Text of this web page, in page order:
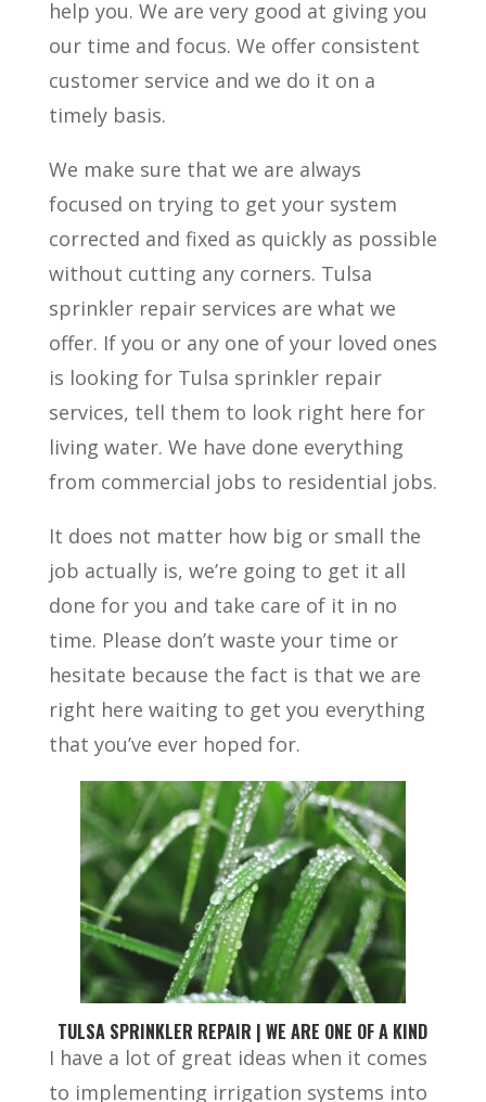
help you. We are very good at giving you
our time and focus. We offer consistent
customer service and we do it on a
timely basis.
We make sure that we are always
focused on trying to get your system
corrected and fixed as quickly as possible
without cutting any corners. Tulsa
sprinkler repair services are what we
offer. If you or any one of your loved ones
is looking for Tulsa sprinkler repair
services, tell them to look right here for
living water. We have done everything
from commercial jobs to residential jobs.
It does not matter how big or small the
job actually is, we’re going to get it all
done for you and take care of it in no
time. Please don’t waste your time or
hesitate because the fact is that we are
right here waiting to get you everything
that you’ve ever hoped for.
TULSA SPRINKLER REPAIR | WE ARE ONE OF A KIND
I have a lot of great ideas when it comes
to implementing irrigation systems into